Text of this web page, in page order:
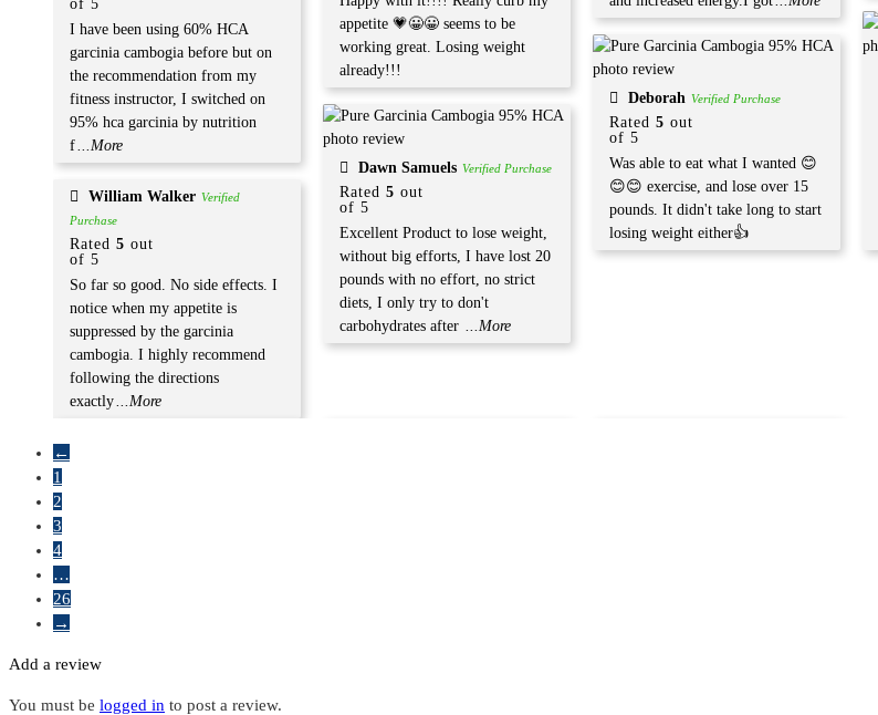
of 5
I have been using 60% HCA
garcinia cambogia before but on
the recommendation from my
fitness instructor, I switched on
95% hca garcinia by nutrition
f...More
William Walker Verified
Purchase
Rated 5 out
of 5
So far so good. No side effects. I
notice when my appetite is
suppressed by the garcinia
cambogia. I highly recommend
following the directions
exactly...More
appetite 💗😀😀 seems to be
working great. Losing weight
already!!!
Dawn Samuels Verified Purchase
Rated 5 out
of 5
Excellent Product to lose weight,
without big efforts, I have lost 20
pounds with no effort, no strict
diets, I only try to don't
carbohydrates after ...More
Deborah Verified Purchase
Rated 5 out
of 5
Was able to eat what I wanted 😊
😊😊 exercise, and lose over 15
pounds. It didn't take long to start
losing weight either👍
←
1
2
3
4
…
26
→
Add a review
You must be logged in to post a review.